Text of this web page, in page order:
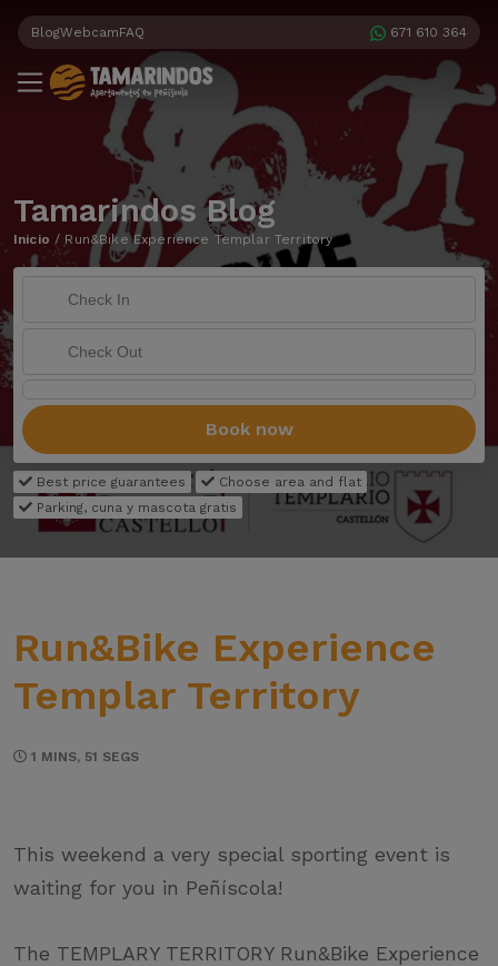
BlogWebcamFAQ 671 610 364
Tamarindos Blog
Inicio / Run&Bike Experience Templar Territory
Book now
Best price guarantees
Choose area and flat
Parking, cuna y mascota gratis
Run&Bike Experience
Templar Territory
1 MINS, 51 SEGS
This weekend a very special sporting event is
waiting for you in Peñíscola!
The TEMPLARY TERRITORY Run&Bike Experience